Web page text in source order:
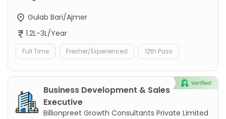
Gulab Bari/Ajmer
1.2L-3L/Year
Full Time Fresher/Experienced 12th Pass
Business Development & Sales
Executive
Billionpreet Growth Consultants Private Limited